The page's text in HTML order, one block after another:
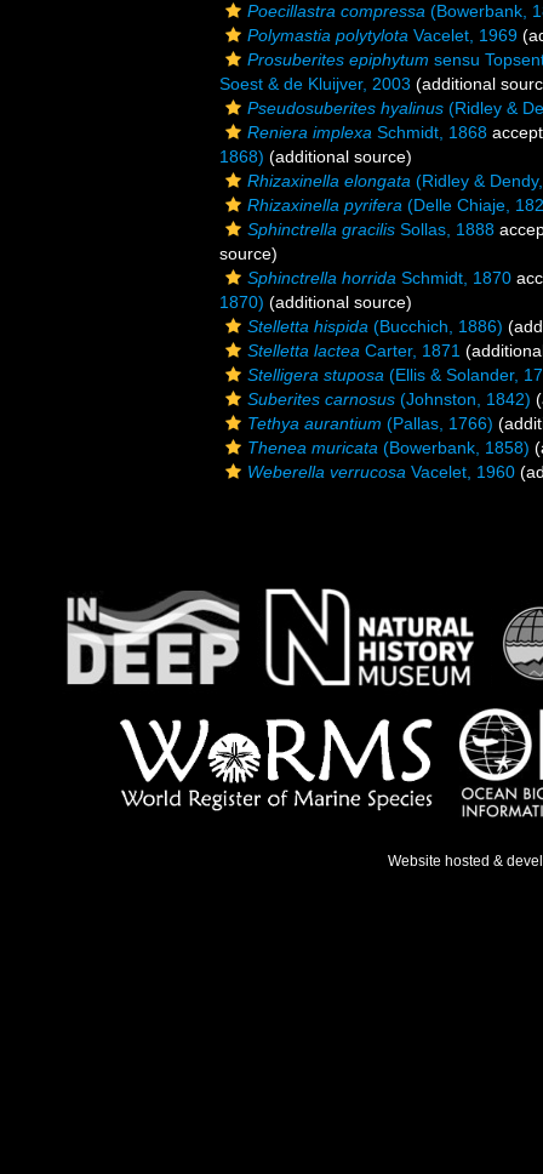
Poecillastra compressa (Bowerbank,
Polymastia polytylota Vacelet, 1969
Prosuberites epiphytum sensu
Soest & de Kluijver, 2003 (additional
Pseudosuberites hyalinus (Ridley &
Reniera implexa Schmidt, 1868
1868) (additional source)
Rhizaxinella elongata (Ridley &
Rhizaxinella pyrifera (Delle Chiaje,
Sphinctrella gracilis Sollas, 1888
source)
Sphinctrella horrida Schmidt, 1870
1870) (additional source)
Stelletta hispida (Bucchich, 1886)
Stelletta lactea Carter, 1871
Stelligera stuposa (Ellis & Solander,
Suberites carnosus (Johnston, 1842)
Tethya aurantium (Pallas, 1766)
Thenea muricata (Bowerbank, 1858)
Weberella verrucosa Vacelet, 1960
Website hosted &